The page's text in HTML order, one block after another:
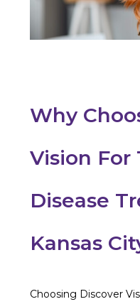
Why
Vision For
Disease
Kansas
Choosing Discover